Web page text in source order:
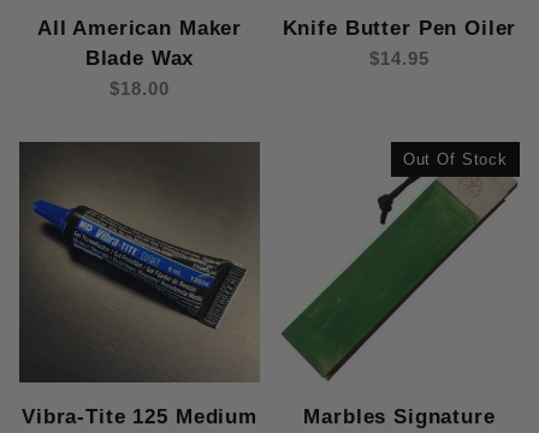
All American Maker
Blade Wax
$18.00
Knife Butter Pen Oiler
$14.95
Vibra-Tite 125 Medium
Out Of Stock
Marbles Signature